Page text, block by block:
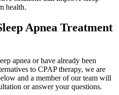
health.
Apnea Treatment
apnea or have already been
to CPAP therapy, we are
and a member of our team will
or answer your questions.